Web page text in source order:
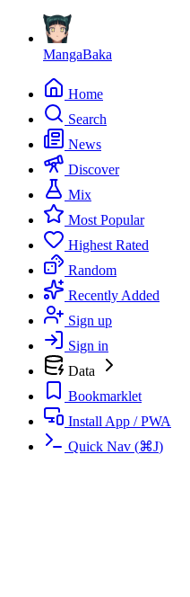
MangaBaka
Home
Search
News
Discover
Mix
Most Popular
Highest Rated
Random
Recently Added
Sign up
Sign in
Data
Bookmarklet
Install App / PWA
Quick Nav (⌘J)